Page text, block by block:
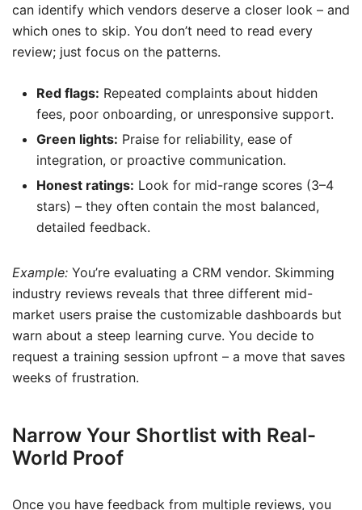
can identify which vendors deserve a closer look – and
which ones to skip. You don’t need to read every
review; just focus on the patterns.
Red flags: Repeated complaints about hidden
fees, poor onboarding, or unresponsive support.
Green lights: Praise for reliability, ease of
integration, or proactive communication.
Honest ratings: Look for mid-range scores (3–4
stars) – they often contain the most balanced,
detailed feedback.
Example: You’re evaluating a CRM vendor. Skimming
industry reviews reveals that three different mid-
market users praise the customizable dashboards but
warn about a steep learning curve. You decide to
request a training session upfront – a move that saves
weeks of frustration.
Narrow Your Shortlist with Real-
World Proof
Once you have feedback from multiple reviews, you